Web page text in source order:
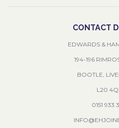
CONTACT
EDWARDS &
194-196
BOOTLE,
L20
0151 933